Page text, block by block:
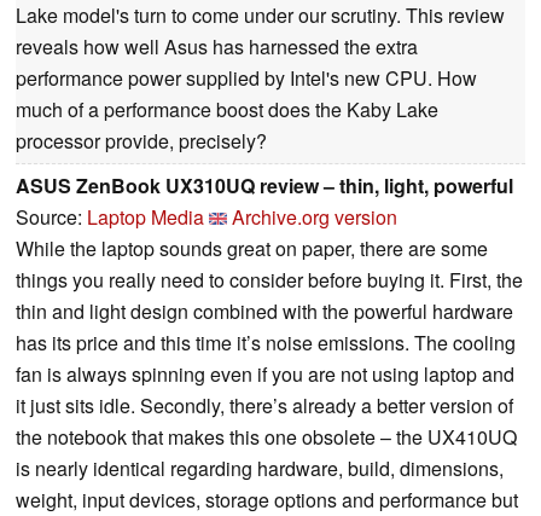
Lake model's turn to come under our scrutiny. This review
reveals how well Asus has harnessed the extra
performance power supplied by Intel's new CPU. How
much of a performance boost does the Kaby Lake
processor provide, precisely?
ASUS ZenBook UX310UQ review – thin, light, powerful
Source: Laptop Media
Archive.org version
While the laptop sounds great on paper, there are some
things you really need to consider before buying it. First, the
thin and light design combined with the powerful hardware
has its price and this time it’s noise emissions. The cooling
fan is always spinning even if you are not using laptop and
it just sits idle. Secondly, there’s already a better version of
the notebook that makes this one obsolete – the UX410UQ
is nearly identical regarding hardware, build, dimensions,
weight, input devices, storage options and performance but